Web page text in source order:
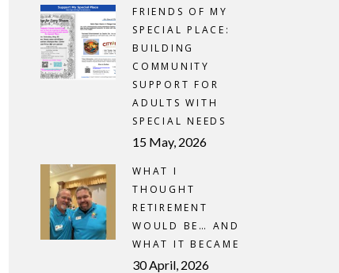
FRIENDS OF MY
SPECIAL PLACE:
BUILDING
COMMUNITY
SUPPORT FOR
ADULTS WITH
SPECIAL NEEDS
15 May, 2026
WHAT I
THOUGHT
RETIREMENT
WOULD BE… AND
WHAT IT BECAME
30 April, 2026